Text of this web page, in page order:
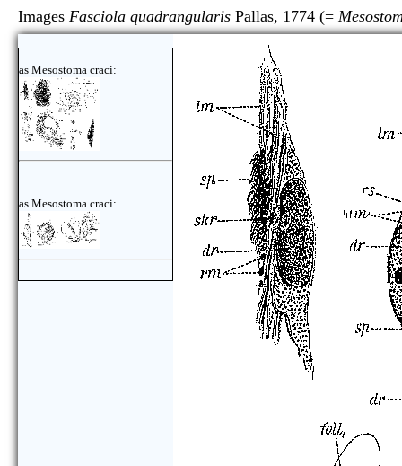
Images Fasciola quadrangularis Pallas, 1774 (=
as Mesostoma craci:
as Mesostoma craci: